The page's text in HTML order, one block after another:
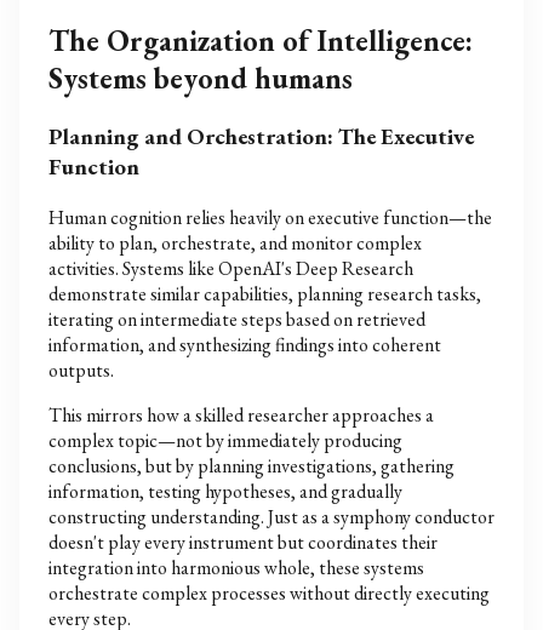
The Organization of Intelligence:
Systems beyond humans
Planning and Orchestration: The Executive
Function
Human cognition relies heavily on executive function—the
ability to plan, orchestrate, and monitor complex
activities. Systems like OpenAI's Deep Research
demonstrate similar capabilities, planning research tasks,
iterating on intermediate steps based on retrieved
information, and synthesizing findings into coherent
outputs.
This mirrors how a skilled researcher approaches a
complex topic—not by immediately producing
conclusions, but by planning investigations, gathering
information, testing hypotheses, and gradually
constructing understanding. Just as a symphony conductor
doesn't play every instrument but coordinates their
integration into harmonious whole, these systems
orchestrate complex processes without directly executing
every step.